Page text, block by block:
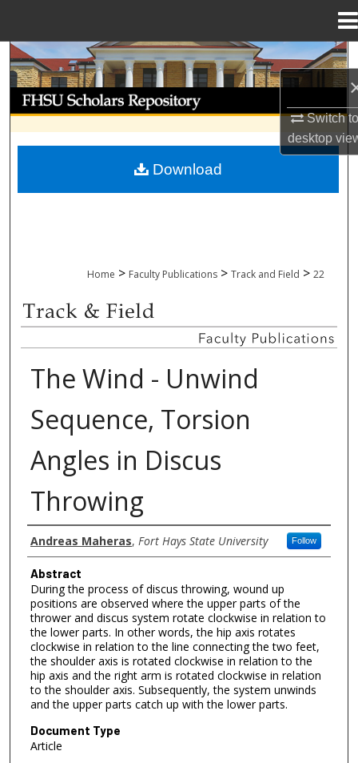
Switch
desktop
Search
Browse Collections
My Account
Home > Faculty Publications > Track and Field > 22
TRACK AND FIELD FACULTY
The Wind - Unwind
Sequence, Torsion
Angles in Discus
Throwing
Authors
Andreas Maheras, Fort Hays State University Follow
Abstract
During the process of discus throwing, wound up
positions are observed where the upper parts of the
thrower and discus system rotate clockwise in relation to
the lower parts. In other words, the hip axis rotates
clockwise in relation to the line connecting the two feet,
the shoulder axis is rotated clockwise in relation to the
hip axis and the right arm is rotated clockwise in relation
to the shoulder axis. Subsequently, the system unwinds
and the upper parts catch up with the lower parts.
Document Type
Article
Download